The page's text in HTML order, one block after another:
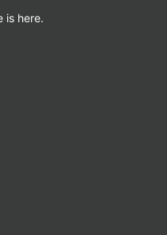
is here.